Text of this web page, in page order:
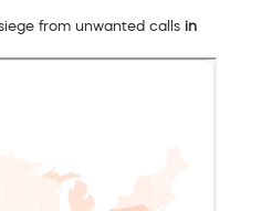
from unwanted calls in